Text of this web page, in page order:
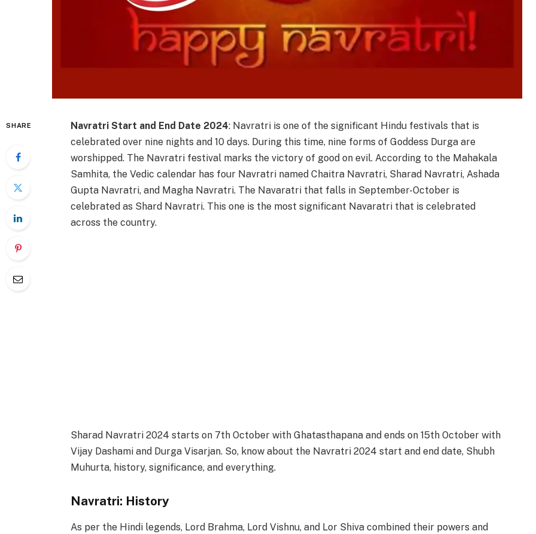
SHARE Navratri Start and End Date 2024: Navratri is one of the significant Hindu festivals that is
celebrated over nine nights and 10 days. During this time, nine forms of Goddess Durga are
worshipped. The Navratri festival marks the victory of good on evil. According to the Mahakala
Samhita, the Vedic calendar has four Navratri named Chaitra Navratri, Sharad Navratri, Ashada
Gupta Navratri, and Magha Navratri. The Navaratri that falls in September-October is
celebrated as Shard Navratri. This one is the most significant Navaratri that is celebrated
across the country.
Sharad Navratri 2024 starts on 7th October with Ghatasthapana and ends on 15th October with
Vijay Dashami and Durga Visarjan. So, know about the Navratri 2024 start and end date, Shubh
Muhurta, history, significance, and everything.
Navratri: History
As per the Hindi legends, Lord Brahma, Lord Vishnu, and Lor Shiva combined their powers and